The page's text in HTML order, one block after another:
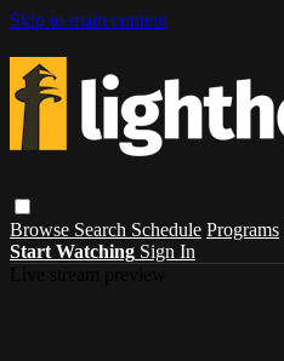
Skip to main content
Browse Search Schedule Programs
Start Watching Sign In